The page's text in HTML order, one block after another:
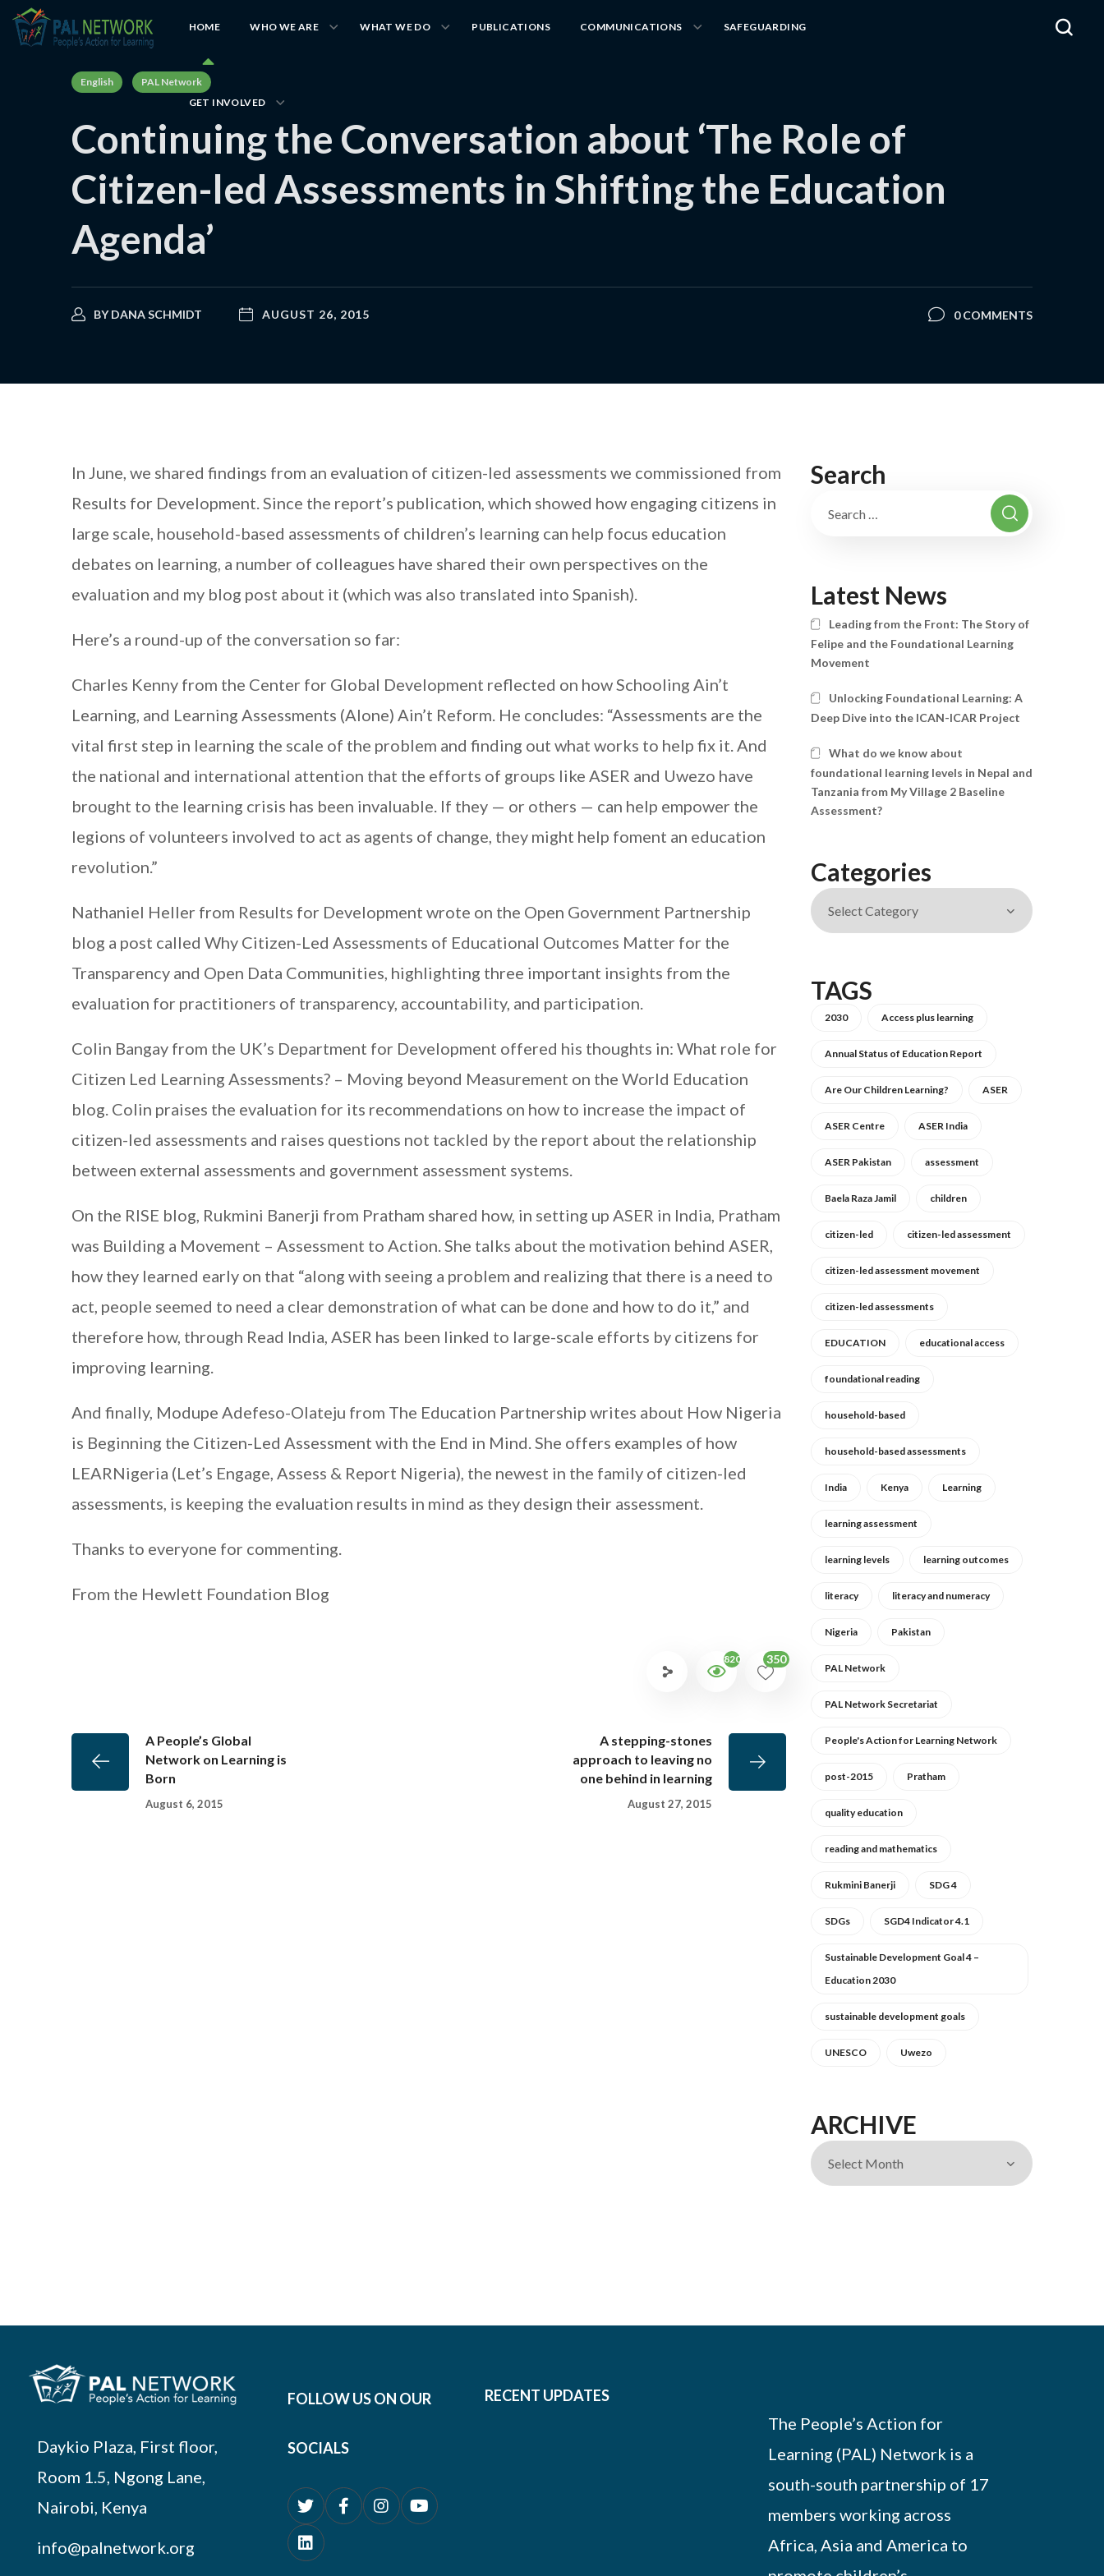
HOME WHO WE ARE WHAT WE DO PUBLICATIONS COMMUNICATIONS SAFEGUARDING
GET INVOLVED
English PAL Network
Continuing the Conversation about ‘The Role of
Citizen-led Assessments in Shifting the Education
Agenda’
BYDANA SCHMIDT AUGUST 26, 2015 0 COMMENTS
In June, we shared findings from an evaluation of citizen-led assessments we commissioned from
Results for Development. Since the report’s publication, which showed how engaging citizens in
large scale, household-based assessments of children’s learning can help focus education
debates on learning, a number of colleagues have shared their own perspectives on the
evaluation and my blog post about it (which was also translated into Spanish).
Here’s a round-up of the conversation so far:
Charles Kenny from the Center for Global Development reflected on how Schooling Ain’t
Learning, and Learning Assessments (Alone) Ain’t Reform. He concludes: “Assessments are the
vital first step in learning the scale of the problem and finding out what works to help fix it. And
the national and international attention that the efforts of groups like ASER and Uwezo have
brought to the learning crisis has been invaluable. If they — or others — can help empower the
legions of volunteers involved to act as agents of change, they might help foment an education
revolution.”
Nathaniel Heller from Results for Development wrote on the Open Government Partnership
blog a post called Why Citizen-Led Assessments of Educational Outcomes Matter for the
Transparency and Open Data Communities, highlighting three important insights from the
evaluation for practitioners of transparency, accountability, and participation.
Colin Bangay from the UK’s Department for Development offered his thoughts in: What role for
Citizen Led Learning Assessments? – Moving beyond Measurement on the World Education
blog. Colin praises the evaluation for its recommendations on how to increase the impact of
citizen-led assessments and raises questions not tackled by the report about the relationship
between external assessments and government assessment systems.
On the RISE blog, Rukmini Banerji from Pratham shared how, in setting up ASER in India, Pratham
was Building a Movement – Assessment to Action. She talks about the motivation behind ASER,
how they learned early on that “along with seeing a problem and realizing that there is a need to
act, people seemed to need a clear demonstration of what can be done and how to do it,” and
therefore how, through Read India, ASER has been linked to large-scale efforts by citizens for
improving learning.
And finally, Modupe Adefeso-Olateju from The Education Partnership writes about How Nigeria
is Beginning the Citizen-Led Assessment with the End in Mind. She offers examples of how
LEARNigeria (Let’s Engage, Assess & Report Nigeria), the newest in the family of citizen-led
assessments, is keeping the evaluation results in mind as they design their assessment.
Thanks to everyone for commenting.
From the Hewlett Foundation Blog
820 350
A People’s Global
Network on Learning is
Born
August 6, 2015
A stepping-stones
approach to leaving no
one behind in learning
August 27, 2015
Search
Latest News
Leading from the Front: The Story of
Felipe and the Foundational Learning
Movement
Unlocking Foundational Learning: A
Deep Dive into the ICAN-ICAR Project
What do we know about
foundational learning levels in Nepal and
Tanzania from My Village 2 Baseline
Assessment?
Categories
TAGS
2030 Access plus learning
Annual Status of Education Report
Are Our Children Learning? ASER
ASER Centre ASER India
ASER Pakistan assessment
Baela Raza Jamil children
citizen-led citizen-led assessment
citizen-led assessment movement
citizen-led assessments
EDUCATION educational access
foundational reading
household-based
household-based assessments
India Kenya Learning
learning assessment
learning levels learning outcomes
literacy literacy and numeracy
Nigeria Pakistan
PAL Network
PAL Network Secretariat
People's Action for Learning Network
post-2015 Pratham
quality education
reading and mathematics
Rukmini Banerji SDG 4
SDGs SGD4 Indicator 4.1
Sustainable Development Goal 4 –
Education 2030
sustainable development goals
UNESCO Uwezo
ARCHIVE
Daykio Plaza, First floor,
Room 1.5, Ngong Lane,
Nairobi, Kenya
info@palnetwork.org
FOLLOW US ON OUR
SOCIALS
RECENT UPDATES
The People’s Action for
Learning (PAL) Network is a
south-south partnership of 17
members working across
Africa, Asia and America to